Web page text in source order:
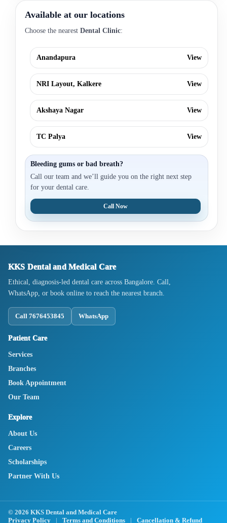
Available at our locations
Choose the nearest Dental Clinic:
Anandapura View
NRI Layout, Kalkere View
Akshaya Nagar View
TC Palya View
Bleeding gums or bad breath?
Call our team and we’ll guide you on the right next step
for your dental care.
Call Now
KKS Dental and Medical Care
Ethical, diagnosis-led dental care across Bangalore. Call,
WhatsApp, or book online to reach the nearest branch.
Call 7676453845 WhatsApp
Patient Care
Services
Branches
Book Appointment
Our Team
Explore
About Us
Careers
Scholarships
Partner With Us
© 2026 KKS Dental and Medical Care
Privacy Policy
| Terms and Conditions | Cancellation & Refund